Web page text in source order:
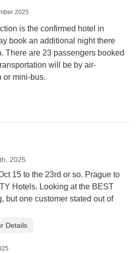
2025
is the confirmed hotel in
book an additional night there
There are 23 passengers booked
will be by air-
or mini-bus.
2025
15 to the 23rd or so. Prague to
Hotels. Looking at the BEST
but one customer stated out of
Details